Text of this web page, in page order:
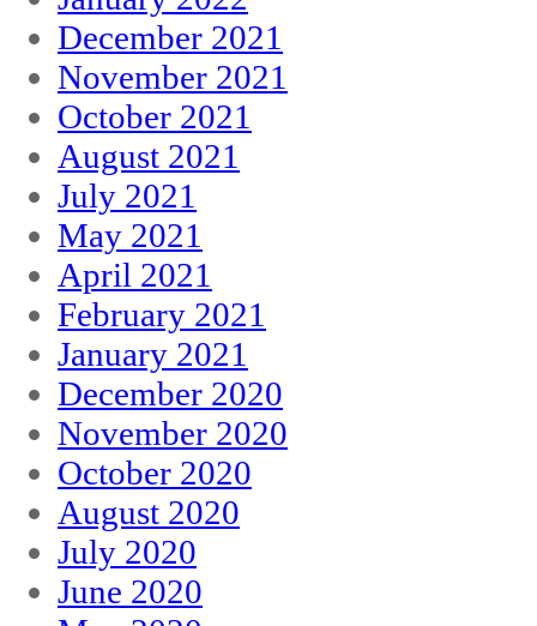
December 2021
November 2021
October 2021
August 2021
July 2021
May 2021
April 2021
February 2021
January 2021
December 2020
November 2020
October 2020
August 2020
July 2020
June 2020